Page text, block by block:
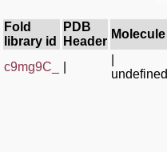
Fold
library id
PDB
Header
Molecule
c9mg9C_
undefined